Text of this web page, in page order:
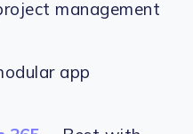
management
app